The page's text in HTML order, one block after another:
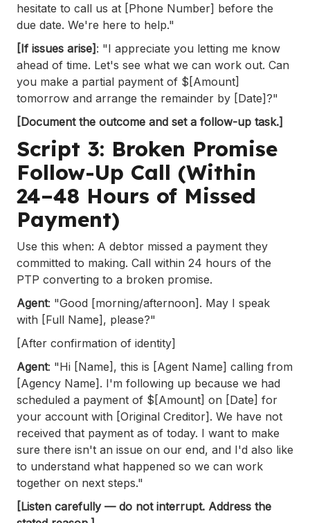
hesitate to call us at [Phone Number] before the
due date. We're here to help."
[If issues arise]: "I appreciate you letting me know
ahead of time. Let's see what we can work out. Can
you make a partial payment of $[Amount]
tomorrow and arrange the remainder by [Date]?"
[Document the outcome and set a follow-up task.]
Script 3: Broken Promise
Follow-Up Call (Within
24–48 Hours of Missed
Payment)
Use this when: A debtor missed a payment they
committed to making. Call within 24 hours of the
PTP converting to a broken promise.
Agent: "Good [morning/afternoon]. May I speak
with [Full Name], please?"
[After confirmation of identity]
Agent: "Hi [Name], this is [Agent Name] calling from
[Agency Name]. I'm following up because we had
scheduled a payment of $[Amount] on [Date] for
your account with [Original Creditor]. We have not
received that payment as of today. I want to make
sure there isn't an issue on our end, and I'd also like
to understand what happened so we can work
together on next steps."
[Listen carefully — do not interrupt. Address the